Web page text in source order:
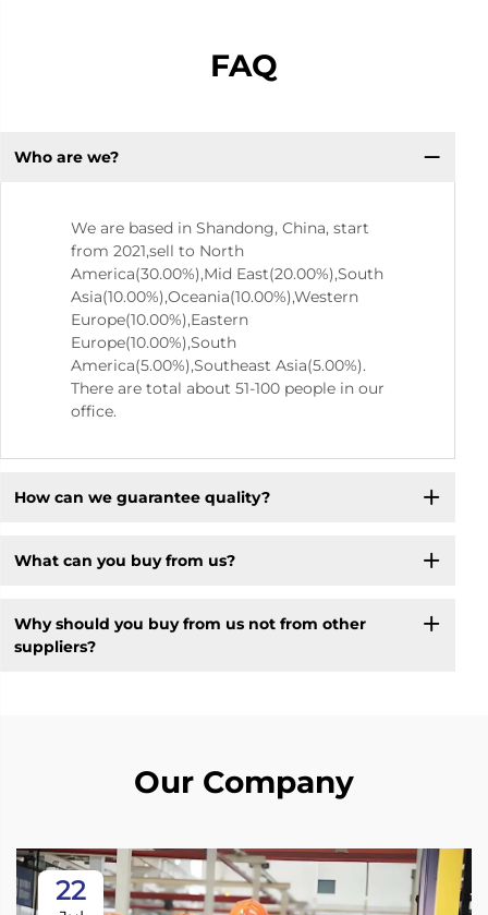
FAQ
Who are we?
We are based in Shandong, China, start
from 2021,sell to North
America(30.00%),Mid East(20.00%),South
Asia(10.00%),Oceania(10.00%),Western
Europe(10.00%),Eastern
Europe(10.00%),South
America(5.00%),Southeast Asia(5.00%).
There are total about 51-100 people in our
office.
How can we guarantee quality?
What can you buy from us?
Why should you buy from us not from other
suppliers?
Our Company
22